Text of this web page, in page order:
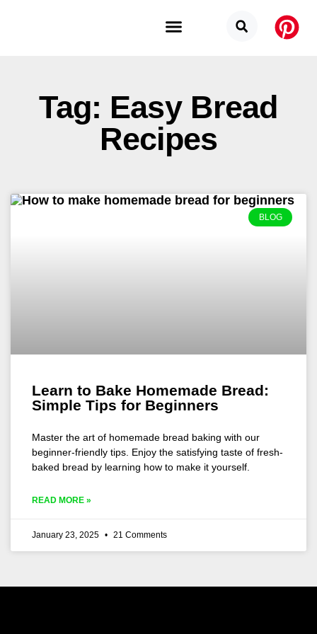
Tag: Easy Bread
Recipes
BLOG
Learn to Bake Homemade Bread:
Simple Tips for Beginners
Master the art of homemade bread baking with our
beginner-friendly tips. Enjoy the satisfying taste of fresh-
baked bread by learning how to make it yourself.
READ MORE »
January 23, 2025 21 Comments